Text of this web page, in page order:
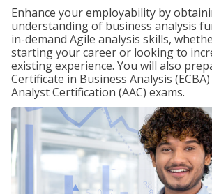
Enhance your employability by
understanding of business analysis
in-demand Agile analysis skills,
starting your career or looking to
existing experience. You will also
Certificate in Business Analysis
Analyst Certification (AAC) exams.